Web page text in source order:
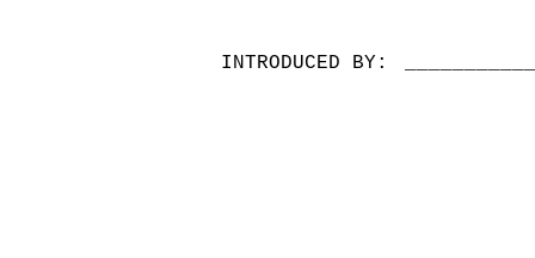
INTRODUCED BY: